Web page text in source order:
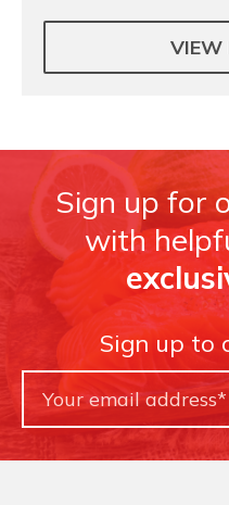
VIEW
Sign up for
with
Sign up to